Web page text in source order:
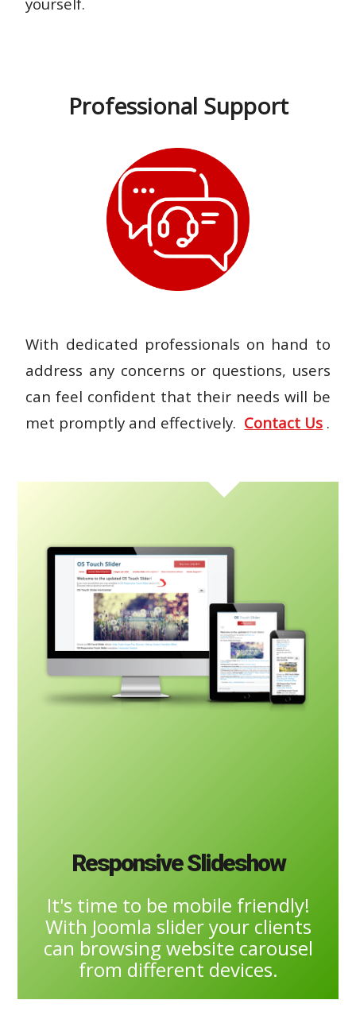
Professional Support
With dedicated professionals on hand to
address any concerns or questions, users
can feel confident that their needs will be
met promptly and effectively. Contact Us .
Responsive Slideshow
It's time to be mobile friendly!
With Joomla slider your clients
can browsing website carousel
from different devices.